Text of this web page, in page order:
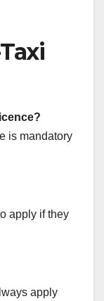
is mandatory
apply if they
apply